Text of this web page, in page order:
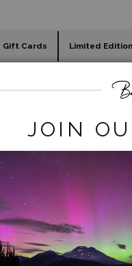
Gift Cards Limited
White
JOIN